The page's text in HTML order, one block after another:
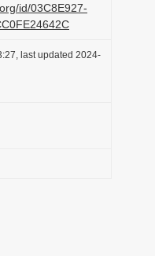
id/03C8E927-
last updated 2024-